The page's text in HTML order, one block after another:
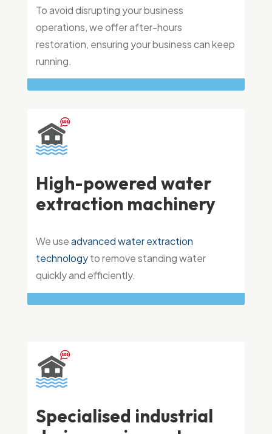
To avoid disrupting your business
operations, we offer after-hours
restoration, ensuring your business can keep
running.
High-powered water
extraction machinery
We useadvanced water extraction
technologyto remove standing water
quickly and efficiently.
Specialised industrial